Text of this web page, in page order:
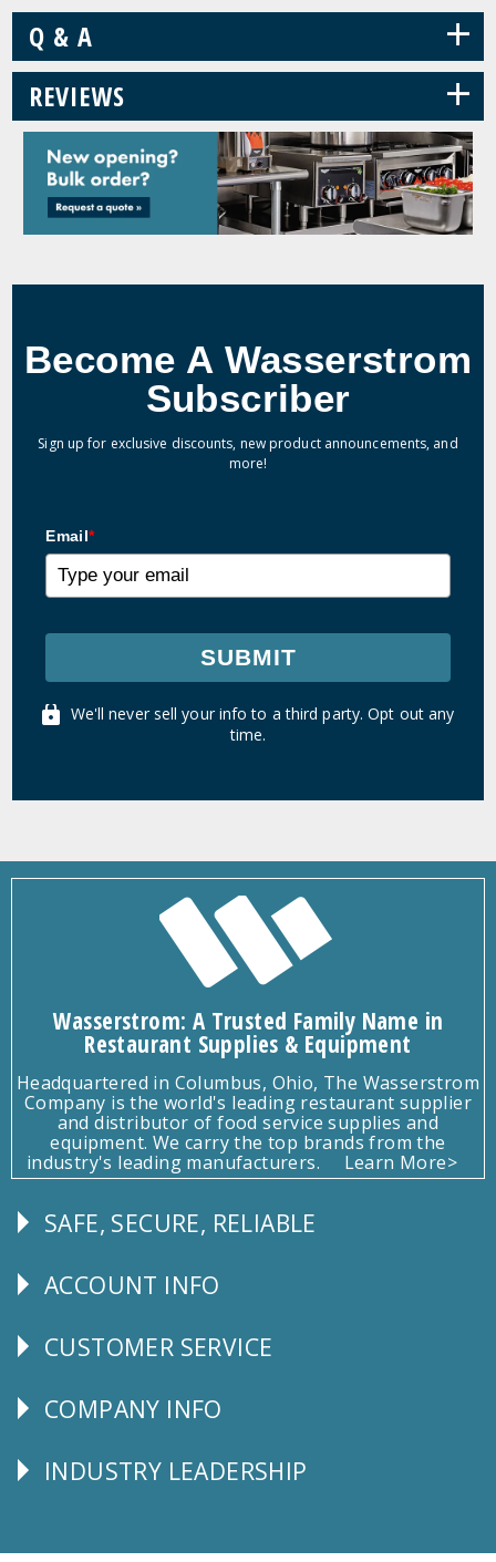
Q & A +
REVIEWS +
Become A Wasserstrom
Subscriber
Sign up for exclusive discounts, new product announcements, and
more!
Email*
SUBMIT
We'll never sell your info to a third party. Opt out any
time.
Wasserstrom: A Trusted Family Name in
Restaurant Supplies & Equipment
Headquartered in Columbus, Ohio, The Wasserstrom
Company is the world's leading restaurant supplier
and distributor of food service supplies and
equipment. We carry the top brands from the
industry's leading manufacturers.
Learn More>
Follow
SAFE, SECURE, RELIABLE
Explore
ACCOUNT INFO
CUSTOMER
CUSTOMER SERVICE
Corporate
COMPANY INFO
Follow
INDUSTRY LEADERSHIP